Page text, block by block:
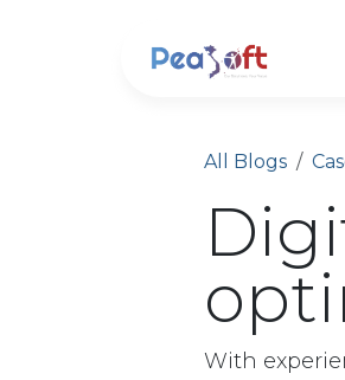
All Blogs
With